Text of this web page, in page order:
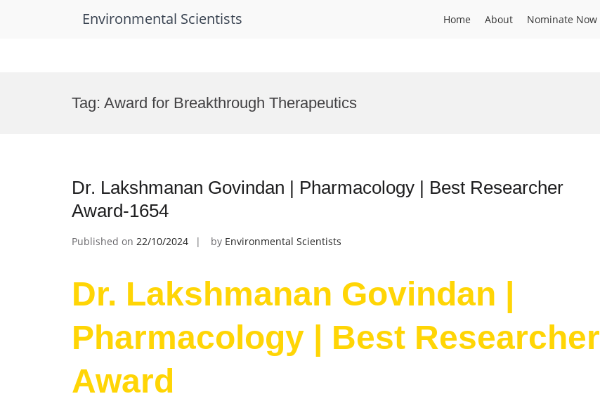
Environmental Scientists Home About Nominate Now
Tag: Award for Breakthrough Therapeutics
Dr. Lakshmanan Govindan | Pharmacology | Best Researcher
Award-1654
Published on 22/10/2024 by Environmental Scientists
Dr. Lakshmanan Govindan |
Pharmacology | Best Researcher
Award